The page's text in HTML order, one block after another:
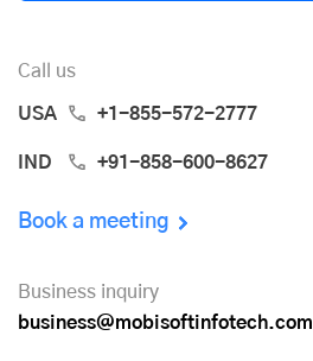
Call us
USA +1-855-572-2777
IND +91-858-600-8627
Book a meeting
Business inquiry
business@mobisoftinfotech.com